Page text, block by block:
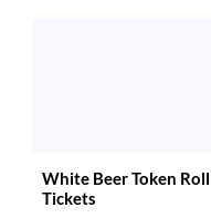
White Beer Token Roll
Tickets